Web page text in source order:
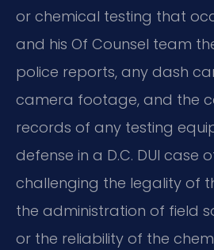
or chemical testing that
and his Of Counsel team
police reports, any dash
camera footage, and the
records of any testing
defense in a D.C. DUI case
challenging the legality of
the administration of field
or the reliability of the